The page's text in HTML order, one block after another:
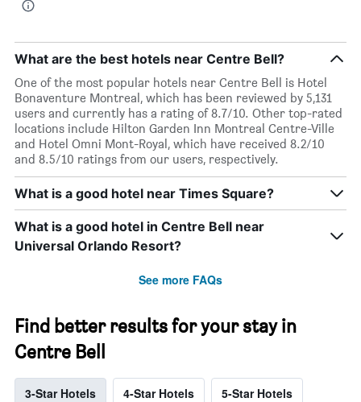
What are the best hotels near Centre Bell?
One of the most popular hotels near Centre Bell is Hotel
Bonaventure Montreal, which has been reviewed by 5,131
users and currently has a rating of 8.7/10. Other top-rated
locations include Hilton Garden Inn Montreal Centre-Ville
and Hotel Omni Mont-Royal, which have received 8.2/10
and 8.5/10 ratings from our users, respectively.
What is a good hotel near Times Square?
What is a good hotel in Centre Bell near
Universal Orlando Resort?
See more FAQs
Find better results for your stay in
Centre Bell
3-Star Hotels 4-Star Hotels 5-Star Hotels